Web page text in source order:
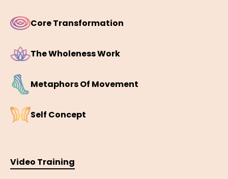
Core Transformation
The Wholeness Work
Metaphors Of Movement
Self Concept
Video Training